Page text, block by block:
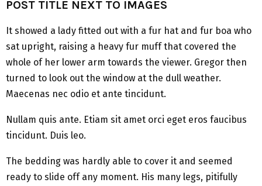
POST TITLE NEXT TO IMAGES
It showed a lady fitted out with a fur hat and fur boa who
sat upright, raising a heavy fur muff that covered the
whole of her lower arm towards the viewer. Gregor then
turned to look out the window at the dull weather.
Maecenas nec odio et ante tincidunt.
Nullam quis ante. Etiam sit amet orci eget eros faucibus
tincidunt. Duis leo.
The bedding was hardly able to cover it and seemed
ready to slide off any moment. His many legs, pitifully